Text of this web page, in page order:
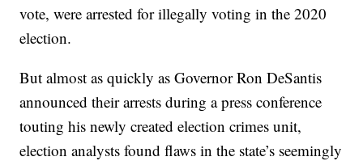
vote, were arrested for illegally voting in the 2020
election.
But almost as quickly as Governor Ron DeSantis
announced their arrests during a press conference
touting his newly created election crimes unit,
election analysts found flaws in the state’s seemingly